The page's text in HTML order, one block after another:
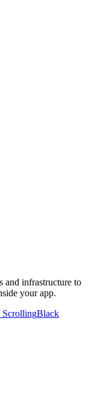
and infrastructure to
your app.
ScrollingBlack